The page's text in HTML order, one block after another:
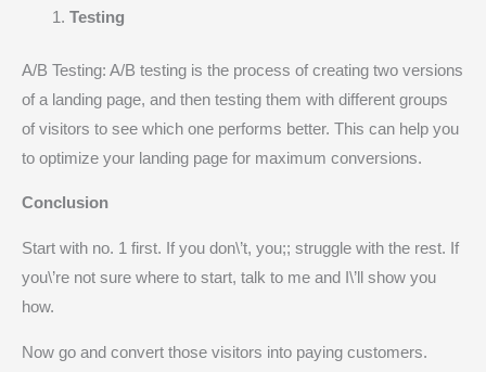
Testing
A/B Testing: A/B testing is the process of creating two versions
of a landing page, and then testing them with different groups
of visitors to see which one performs better. This can help you
to optimize your landing page for maximum conversions.
Conclusion
Start with no. 1 first. If you don\’t, you;; struggle with the rest. If
you\’re not sure where to start, talk to me and I\’ll show you
how.
Now go and convert those visitors into paying customers.